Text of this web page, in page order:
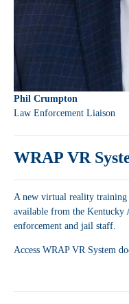
Phil Crumpton
Law Enforcement Liaison
WRAP VR
A new virtual reality training
available from the Kentucky
enforcement and jail staff.
Access WRAP VR System